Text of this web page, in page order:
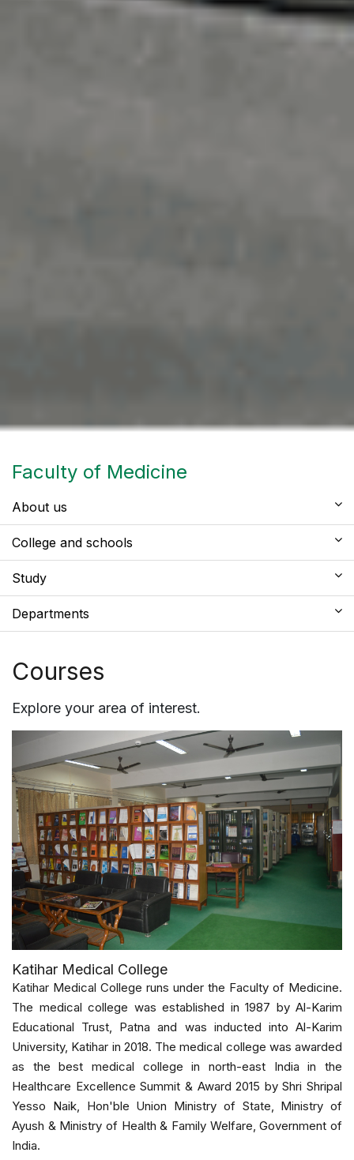
Faculty of Medicine
About us
College and schools
Study
Departments
Courses
Explore your area of interest.
Katihar Medical College
Katihar Medical College runs under the Faculty of Medicine.
The medical college was established in 1987 by Al-Karim
Educational Trust, Patna and was inducted into Al-Karim
University, Katihar in 2018. The medical college was awarded
as the best medical college in north-east India in the
Healthcare Excellence Summit & Award 2015 by Shri Shripal
Yesso Naik, Hon'ble Union Ministry of State, Ministry of
Ayush & Ministry of Health & Family Welfare, Government of
India.